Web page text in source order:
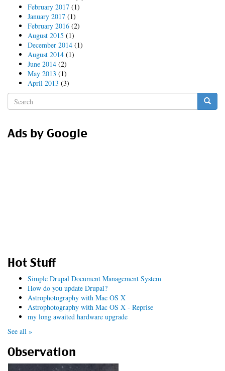
February 2017 (1)
January 2017 (1)
February 2016 (2)
August 2015 (1)
December 2014 (1)
August 2014 (1)
June 2014 (2)
May 2013 (1)
April 2013 (3)
Search
form
Ads by Google
Hot Stuff
Simple Drupal Document Management System
How do you update Drupal?
Astrophotography with Mac OS X
Astrophotography with Mac OS X - Reprise
my long awaited hardware upgrade
See all »
Observation